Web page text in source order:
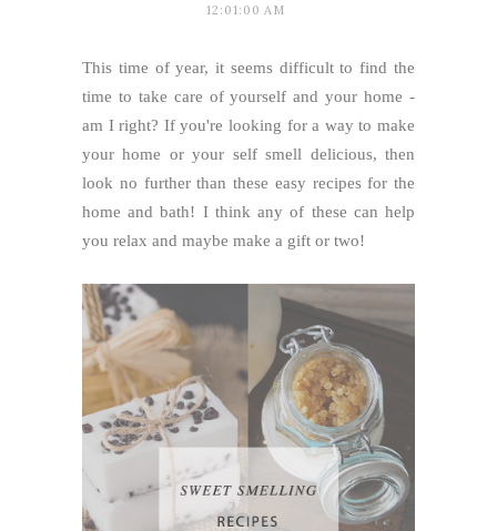
12:01:00 AM
This time of year, it seems difficult to find the
time to take care of yourself and your home -
am I right? If you're looking for a way to make
your home or your self smell delicious, then
look no further than these easy recipes for the
home and bath! I think any of these can help
you relax and maybe make a gift or two!